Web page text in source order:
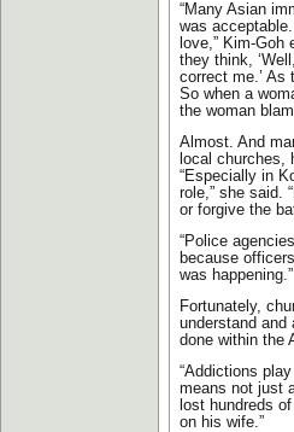
“Many Asian
was
love,” Kim-
they think,
correct me.’ As
So when a
the woman
Almost. And
local churches,
“Especially in
role,” she said.
or forgive the
“Police
because
was happening.”
Fortunately,
understand and
done within the
“Addictions
means not just
lost hundreds
on his wife.”